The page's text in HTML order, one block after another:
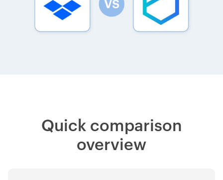
Quick comparison
overview